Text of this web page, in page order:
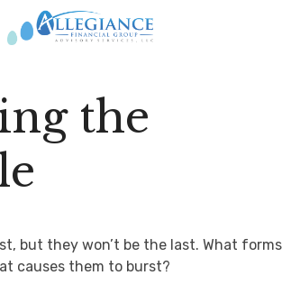
the
but they won’t be the last. What forms
causes them to burst?